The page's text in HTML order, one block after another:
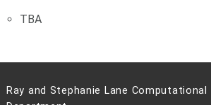
TBA
Ray and Stephanie Lane Computational